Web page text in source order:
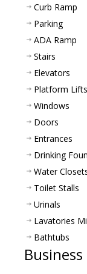
Curb Ramp
Parking
ADA Ramp
Stairs
Elevators
Platform Lifts
Windows
Doors
Entrances
Drinking
Water
Toilet Stalls
Urinals
Lavatories
Bathtubs